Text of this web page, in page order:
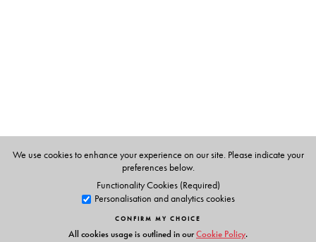
We use cookies to enhance your experience on our site. Please indicate your
preferences below.
Functionality Cookies (Required)
Personalisation and analytics cookies
CONFIRM MY CHOICE
All cookies usage is outlined in ourCookie Policy.